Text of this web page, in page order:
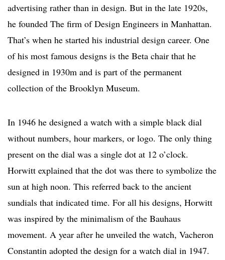
advertising rather than in design. But in the late 1920s,
he founded The firm of Design Engineers in Manhattan.
That’s when he started his industrial design career. One
of his most famous designs is the Beta chair that he
designed in 1930m and is part of the permanent
collection of the Brooklyn Museum.
In 1946 he designed a watch with a simple black dial
without numbers, hour markers, or logo. The only thing
present on the dial was a single dot at 12 o’clock.
Horwitt explained that the dot was there to symbolize the
sun at high noon. This referred back to the ancient
sundials that indicated time. For all his designs, Horwitt
was inspired by the minimalism of the Bauhaus
movement. A year after he unveiled the watch, Vacheron
Constantin adopted the design for a watch dial in 1947.